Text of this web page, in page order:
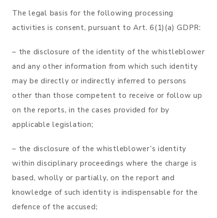
The legal basis for the following processing
activities is consent, pursuant to Art. 6(1)(a) GDPR:
– the disclosure of the identity of the whistleblower
and any other information from which such identity
may be directly or indirectly inferred to persons
other than those competent to receive or follow up
on the reports, in the cases provided for by
applicable legislation;
– the disclosure of the whistleblower’s identity
within disciplinary proceedings where the charge is
based, wholly or partially, on the report and
knowledge of such identity is indispensable for the
defence of the accused;